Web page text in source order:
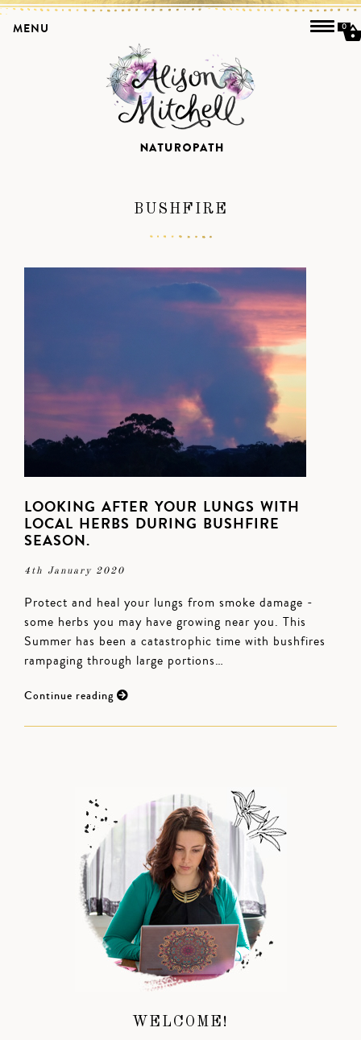
BUSHFIRE
LOOKING AFTER YOUR LUNGS WITH
LOCAL HERBS DURING BUSHFIRE
SEASON.
4th January 2020
Protect and heal your lungs from smoke damage -
some herbs you may have growing near you. This
Summer has been a catastrophic time with bushfires
rampaging through large portions…
Continue reading
WELCOME!
MENU 0